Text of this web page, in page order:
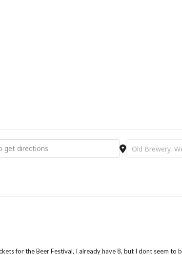
TICKETS FROM 6.00pm: £5.25
INFORMATION CENTRE AND AVOID
BOOKING FEE!!!
IN OR CALL 01308 424901
Festival [QhKE6lTJ7] Destination
for the Beer Festival, I already have 8, but I dont seem to